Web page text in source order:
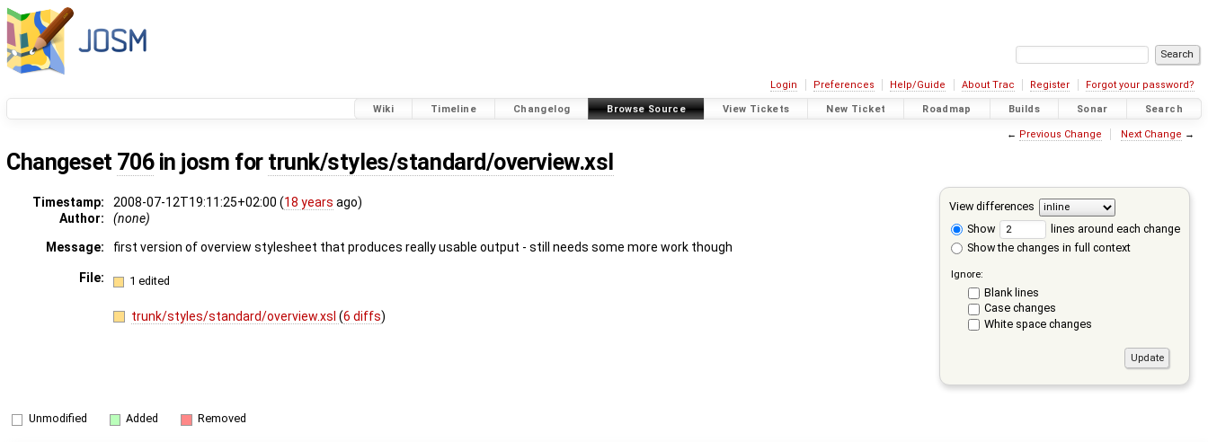
Login Preferences Help/Guide About Trac Register Forgot your password?
Wiki Timeline Changelog Browse Source View Tickets New Ticket Roadmap Builds Sonar Search
← Previous Change Next Change →
Changeset 706in josm for trunk/styles/standard/overview.xsl
View differences
Show
lines around each change
Show the changes in full context
Ignore:
Blank lines
Case changes
White space changes
Timestamp: 2008-07-12T19:11:25+02:00 (18 years ago)
Author:
(none)
Message:
first version of overview stylesheet that produces really usable output - still needs some more work though
File: 1 edited
trunk/styles/standard/overview.xsl(6 diffs)
Unmodified Added Removed